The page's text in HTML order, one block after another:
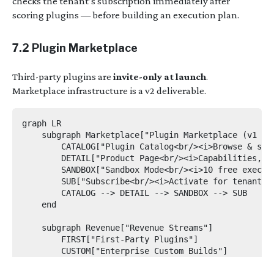
scoring plugins — before building an execution plan.
7.2 Plugin Marketplace
Third-party plugins are invite-only at launch.
Marketplace infrastructure is a v2 deliverable.
graph LR
subgraph Marketplace["Plugin Marketplace (v1 —
CATALOG["Plugin Catalog<br/><i>Browse &
DETAIL["Product Page<br/><i>Capabilities,
SANDBOX["Sandbox Mode<br/><i>10 free
SUB["Subscribe<br/><i>Activate for tenant</
        CATALOG --> DETAIL --> SANDBOX --> SUB
    end
    subgraph Revenue["Revenue Streams"]
        FIRST["First-Party Plugins"]
        CUSTOM["Enterprise Custom Builds"]